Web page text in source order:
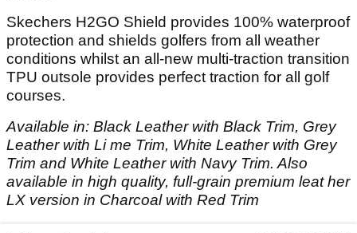
Skechers H2GO Shield provides 100% waterproof
protection and shields golfers from all weather
conditions whilst an all-new multi-traction transition
TPU outsole provides perfect traction for all golf
courses.
Available in: Black Leather with Black Trim, Grey
Leather with Li me Trim, White Leather with Grey
Trim and White Leather with Navy Trim. Also
available in high quality, full-grain premium leat her
LX version in Charcoal with Red Trim